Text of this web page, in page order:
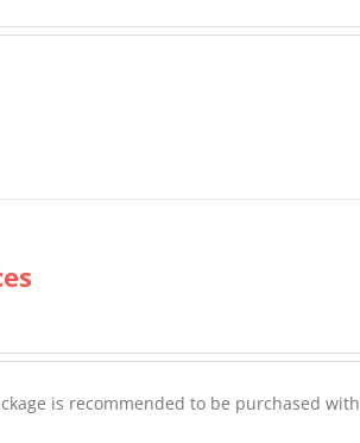
is recommended to be purchased with